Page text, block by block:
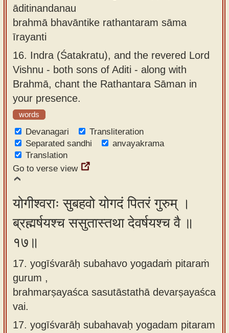
āditinandanau
brahmā bhavāntike rathantaram sāma
īrayanti
16. Indra (Śatakratu), and the revered Lord
Vishnu - both sons of Aditi - along with
Brahmā, chant the Rathantara Sāman in
your presence.
words
Devanagari
Transliteration
Separated sandhi
anvayakrama
Translation
Go to verse view
योगीश्वराः सुबहवो योगदं पितरं गुरुम् ।
ब्रह्मर्षयश्च ससुतास्तथा देवर्षयश्च वै ॥
१७॥
17. yogīśvarāḥ subahavo yogadaṁ pitaraṁ
gurum ,
brahmarṣayaśca sasutāstathā devarṣayaśca
vai.
17. yogīśvarāḥ subahavaḥ yogadam pitaram